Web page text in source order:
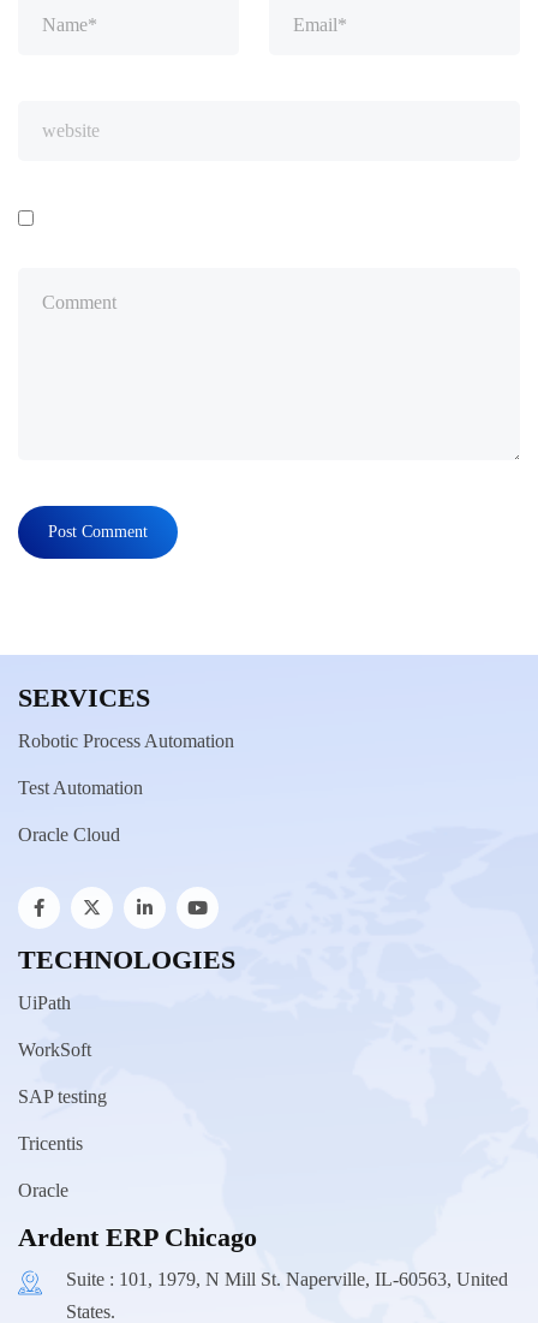
SERVICES
Robotic Process Automation
Test Automation
Oracle Cloud
TECHNOLOGIES
UiPath
WorkSoft
SAP testing
Tricentis
Oracle
Ardent ERP Chicago
Suite : 101, 1979, N Mill St. Naperville, IL-60563, United
States.